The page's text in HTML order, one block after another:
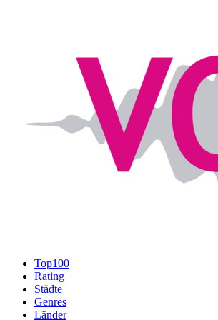
Top100
Rating
Städte
Genres
Länder